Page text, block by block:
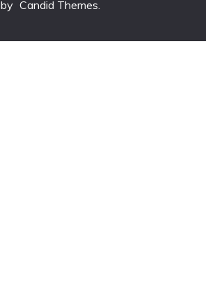
by Candid Themes.